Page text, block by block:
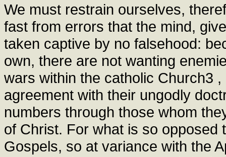
We must restrain ourselves,
fast from errors that the mind,
taken captive by no falsehood:
own, there are not wanting
wars within the catholic Church3
agreement with their ungodly
numbers through those whom
of Christ. For what is so opposed
Gospels, so at variance with the